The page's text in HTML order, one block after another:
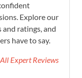
Explore our
ratings, and
have to say.
Expert Reviews